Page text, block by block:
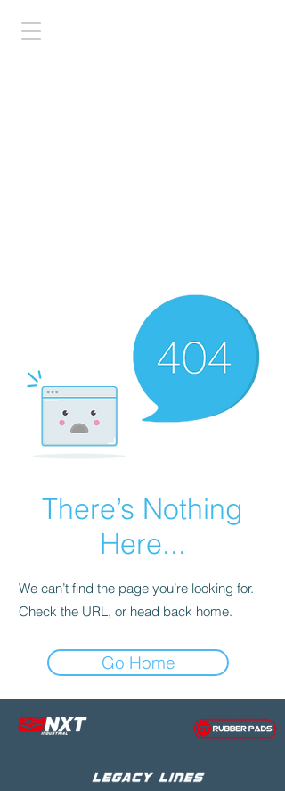
There’s Nothing
Here...
We can’t find the page you’re looking for.
Check the URL, or head back home.
Go Home